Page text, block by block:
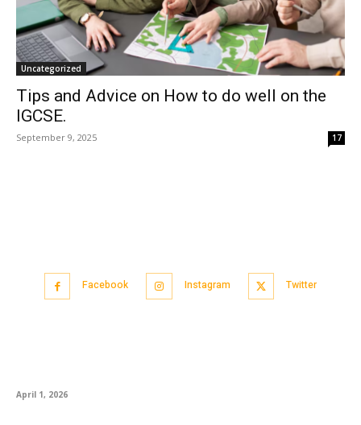
Uncategorized
Tips and Advice on How to do well on the
IGCSE.
September 9, 2025 17
Facebook Instagram Twitter
April 1, 2026